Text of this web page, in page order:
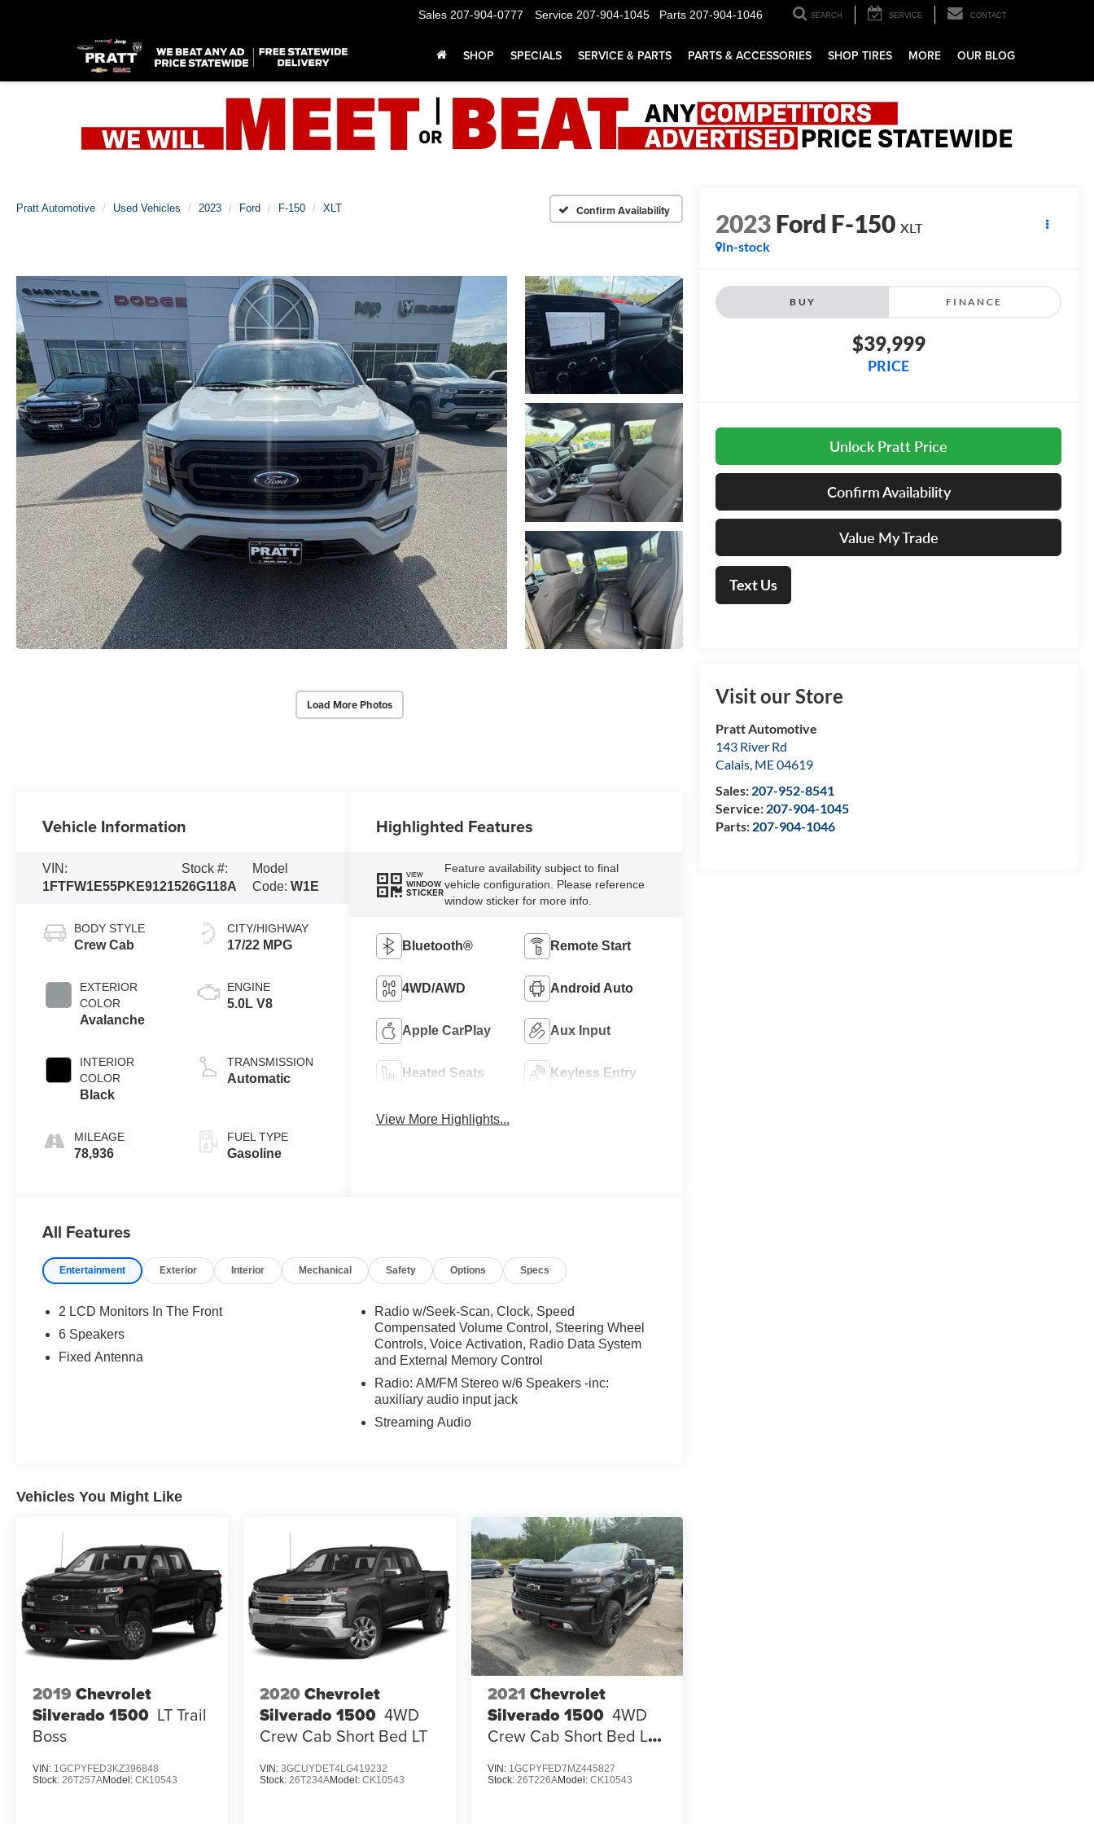
Sales 207-904-0777 Service 207-904-1045 Parts 207-904-1046 SEARCH SERVICE CONTACT
SHOP SPECIALS SERVICE & PARTS PARTS & ACCESSORIES SHOP TIRES MORE OUR BLOG
Pratt Automotive Used Vehicles 2023 Ford F-150 XLT Confirm Availability
Load More Photos
2023Ford F-150 XLT
In-stock
BUY FINANCE
$39,999
PRICE
Unlock Pratt Price
Confirm Availability
Value My Trade
Text Us
Visit our Store
Pratt Automotive
143 River Rd
Calais, ME04619
Sales: 207-952-8541
Service: 207-904-1045
Parts: 207-904-1046
Vehicle Information
VIN:
1FTFW1E55PKE91215
Stock #:
26G118A
Model
Code: W1E
BODY STYLE
Crew Cab
EXTERIOR
COLOR
Avalanche
INTERIOR
COLOR
Black
MILEAGE
78,936
CITY/HIGHWAY
17/22 MPG
ENGINE
5.0L V8
TRANSMISSION
Automatic
FUEL TYPE
Gasoline
Highlighted Features
VIEW
WINDOW
STICKER
Feature availability subject to final
vehicle configuration. Please reference
window sticker for more info.
Bluetooth® Remote Start
4WD/AWD Android Auto
Apple CarPlay Aux Input
Heated Seats Keyless Entry
View More Highlights...
All Features
Entertainment Exterior Interior Mechanical Safety Options Specs
2 LCD Monitors In The Front
6 Speakers
Fixed Antenna
Radio w/Seek-Scan, Clock, Speed
Compensated Volume Control, Steering Wheel
Controls, Voice Activation, Radio Data System
and External Memory Control
Radio: AM/FM Stereo w/6 Speakers -inc:
auxiliary audio input jack
Streaming Audio
Vehicles You Might Like
2019 Chevrolet
Silverado 1500 LT Trail
Boss
VIN: 1GCPYFED3KZ396848
Stock: 26T257AModel: CK10543
2020 Chevrolet
Silverado 1500 4WD
Crew Cab Short Bed LT
VIN:3GCUYDET4LG419232
Stock:26T234AModel:CK10543
2021 Chevrolet
Silverado 1500 4WD
Crew Cab Short Bed LT
VIN: 1GCPYFED7MZ445827
Stock: 26T226AModel: CK10543